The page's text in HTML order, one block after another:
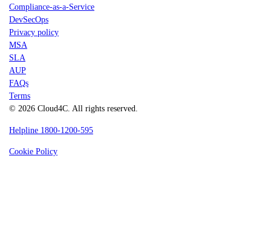
Compliance-as-a-Service
DevSecOps
Privacy policy
MSA
SLA
AUP
FAQs
Terms
© 2026 Cloud4C. All rights reserved.
Helpline 1800-1200-595
Cookie Policy